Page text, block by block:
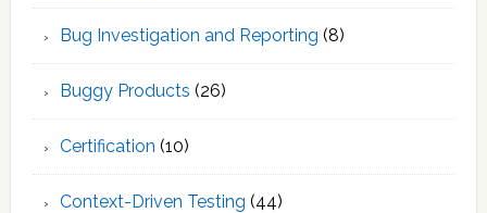
Bug Investigation and Reporting (8)
Buggy Products (26)
Certification (10)
Context-Driven Testing (44)